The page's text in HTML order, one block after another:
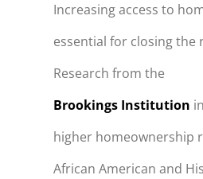
Increasing access to
essential for closing the
Research from the
Brookings Institution
higher homeownership
African American and